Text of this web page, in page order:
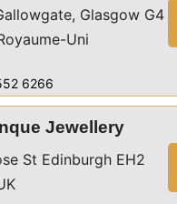
Glasgow G4
Uni
6266
Jewellery
St Edinburgh EH2